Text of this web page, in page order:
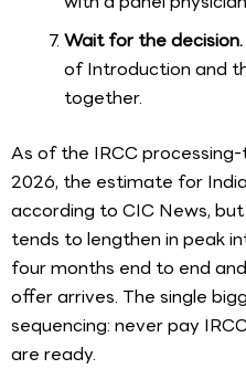
Wait for the decision.
of Introduction and
together.
As of the IRCC
2026, the estimate for
according to CIC News,
tends to lengthen in peak
four months end to end
offer arrives. The single
sequencing: never pay
are ready.